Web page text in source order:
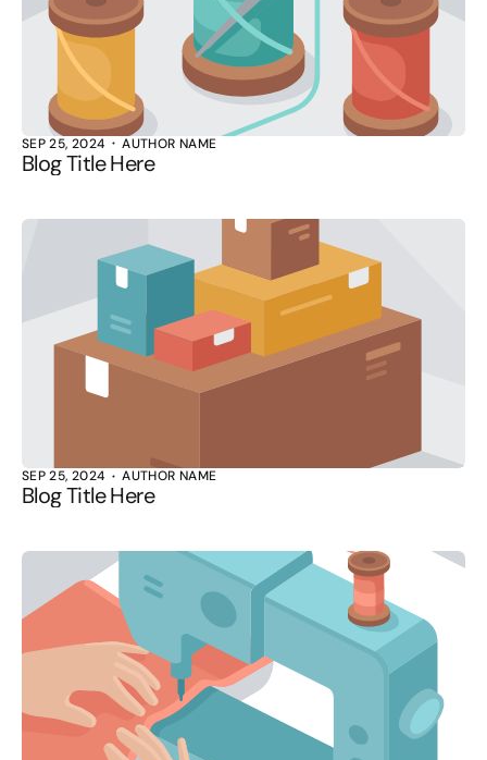
SEP 25, 2024 AUTHOR NAME
Blog Title Here
SEP 25, 2024 AUTHOR NAME
Blog Title Here